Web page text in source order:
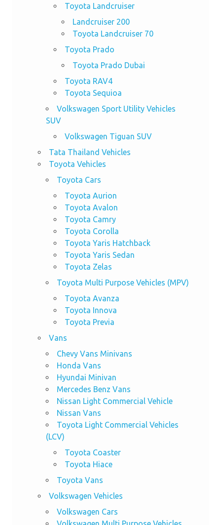
Toyota Landcruiser
Landcruiser 200
Toyota Landcruiser 70
Toyota Prado
Toyota Prado Dubai
Toyota RAV4
Toyota Sequioa
Volkswagen Sport Utility Vehicles
SUV
Volkswagen Tiguan SUV
Tata Thailand Vehicles
Toyota Vehicles
Toyota Cars
Toyota Aurion
Toyota Avalon
Toyota Camry
Toyota Corolla
Toyota Yaris Hatchback
Toyota Yaris Sedan
Toyota Zelas
Toyota Multi Purpose Vehicles (MPV)
Toyota Avanza
Toyota Innova
Toyota Previa
Vans
Chevy Vans Minivans
Honda Vans
Hyundai Minivan
Mercedes Benz Vans
Nissan Light Commercial Vehicle
Nissan Vans
Toyota Light Commercial Vehicles
(LCV)
Toyota Coaster
Toyota Hiace
Toyota Vans
Volkswagen Vehicles
Volkswagen Cars